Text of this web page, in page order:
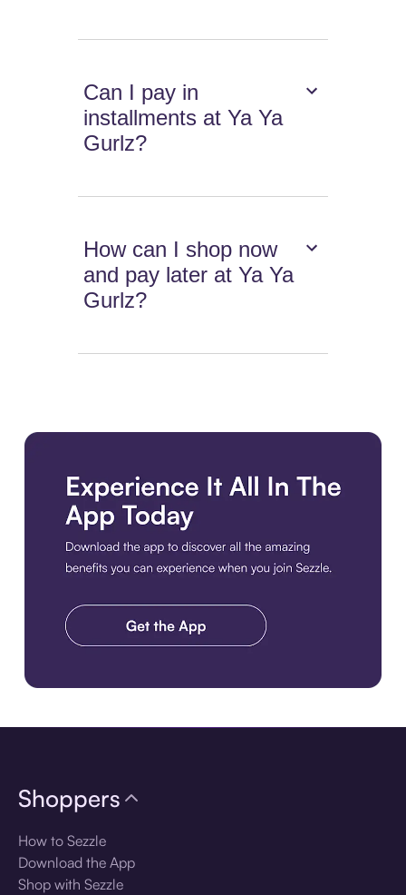
Can I pay in
installments at Ya Ya
Gurlz?
How can I shop now
and pay later at Ya Ya
Gurlz?
Shoppers
How to Sezzle
Download the App
Shop with Sezzle